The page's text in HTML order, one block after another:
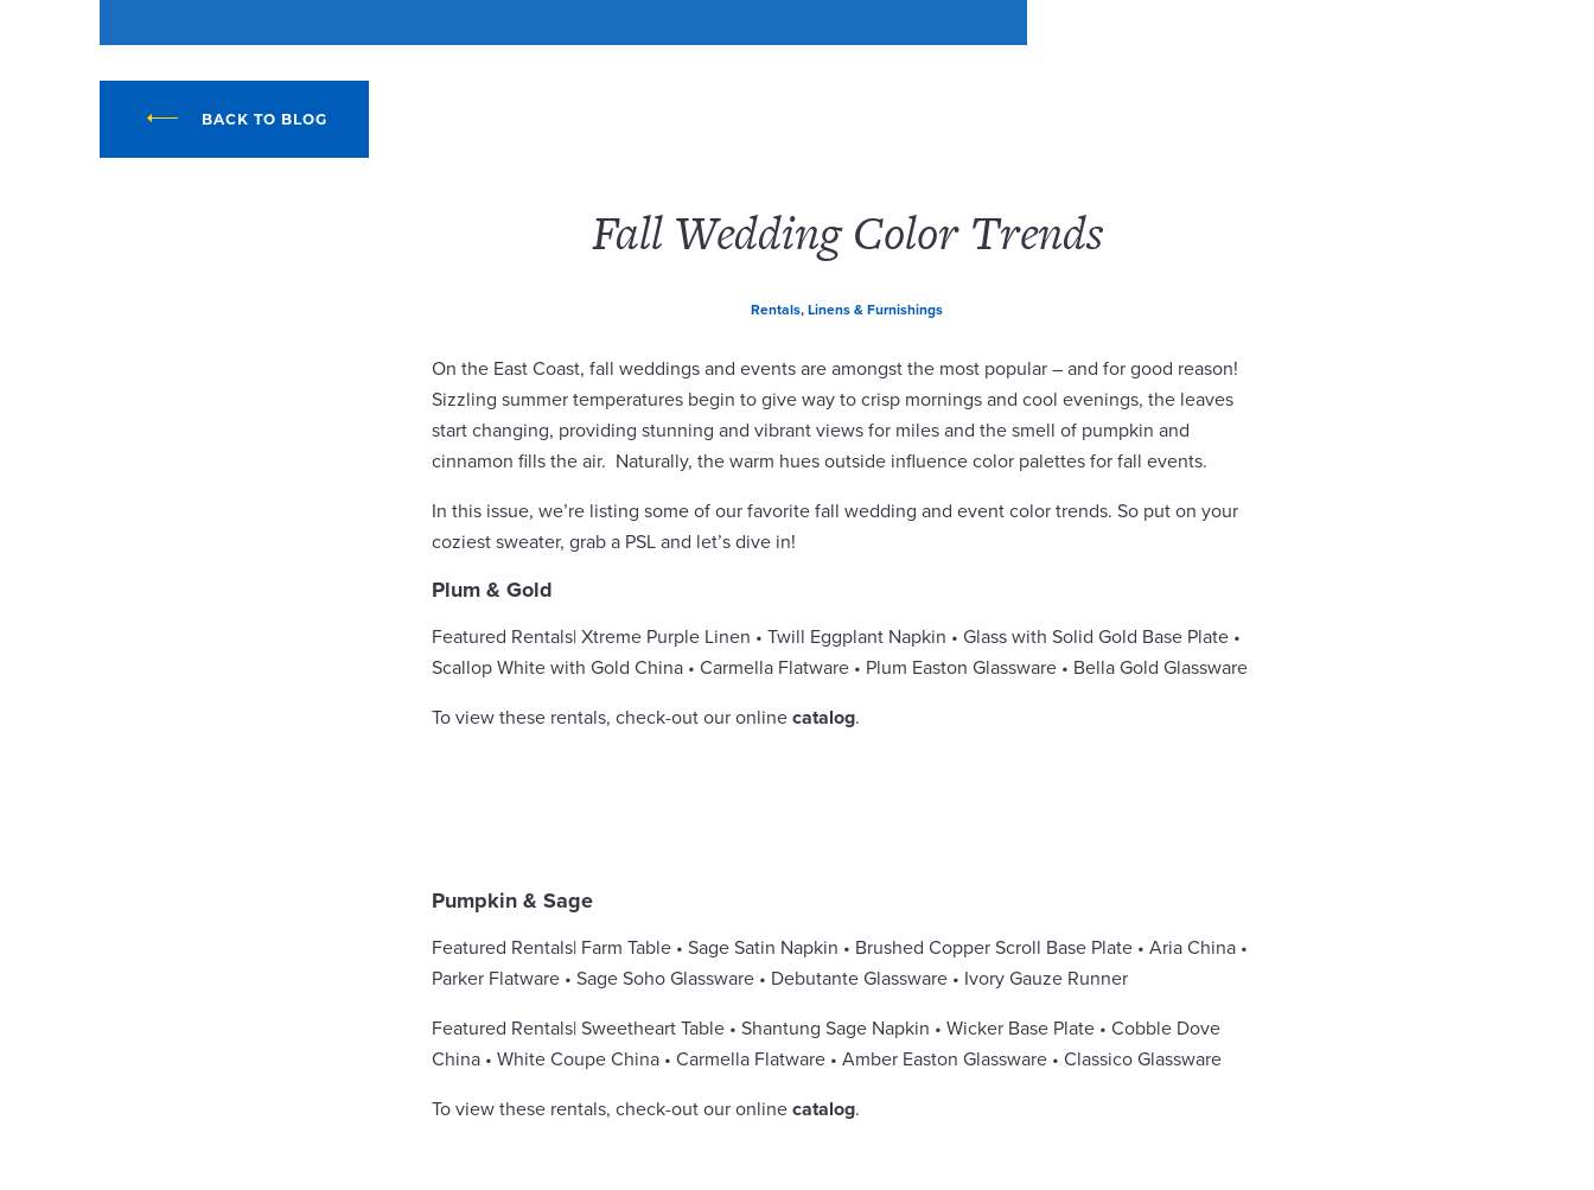
BACK TO BLOG
Fall Wedding Color Trends
Rentals, Linens & Furnishings
On the East Coast, fall weddings and events are amongst the most popular – and for good reason!
Sizzling summer temperatures begin to give way to crisp mornings and cool evenings, the leaves
start changing, providing stunning and vibrant views for miles and the smell of pumpkin and
cinnamon fills the air. Naturally, the warm hues outside influence color palettes for fall events.
In this issue, we’re listing some of our favorite fall wedding and event color trends. So put on your
coziest sweater, grab a PSL and let’s dive in!
Plum & Gold
Featured Rentals| Xtreme Purple Linen • Twill Eggplant Napkin • Glass with Solid Gold Base Plate •
Scallop White with Gold China • Carmella Flatware • Plum Easton Glassware • Bella Gold Glassware
To view these rentals, check-out our online catalog.
Pumpkin & Sage
Featured Rentals| Farm Table • Sage Satin Napkin • Brushed Copper Scroll Base Plate • Aria China •
Parker Flatware • Sage Soho Glassware • Debutante Glassware • Ivory Gauze Runner
Featured Rentals| Sweetheart Table • Shantung Sage Napkin • Wicker Base Plate • Cobble Dove
China • White Coupe China • Carmella Flatware • Amber Easton Glassware • Classico Glassware
To view these rentals, check-out our online catalog.